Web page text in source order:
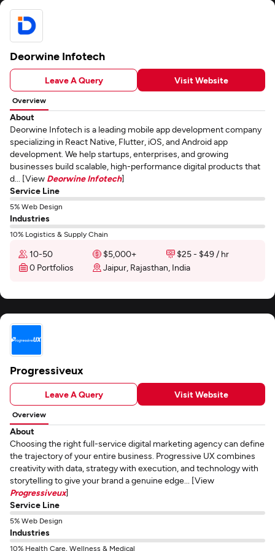
Deorwine Infotech
Leave A Query Visit Website
Overview
About
Deorwine Infotech is a leading mobile app development company
specializing in React Native, Flutter, iOS, and Android app
development. We help startups, enterprises, and growing
businesses build scalable, high-performance digital products that
d... [View Deorwine Infotech]
Service Line
5% Web Design
Industries
10% Logistics & Supply Chain
10-50 $5,000+
$25 - $49 / hr
0 Portfolios
Jaipur, Rajasthan, India
Progressiveux
Leave A Query Visit Website
Overview
About
Choosing the right full-service digital marketing agency can define
the trajectory of your entire business. Progressive UX combines
creativity with data, strategy with execution, and technology with
storytelling to give your brand a genuine edge... [View
Progressiveux]
Service Line
5% Web Design
Industries
10% Health Care, Wellness & Medical